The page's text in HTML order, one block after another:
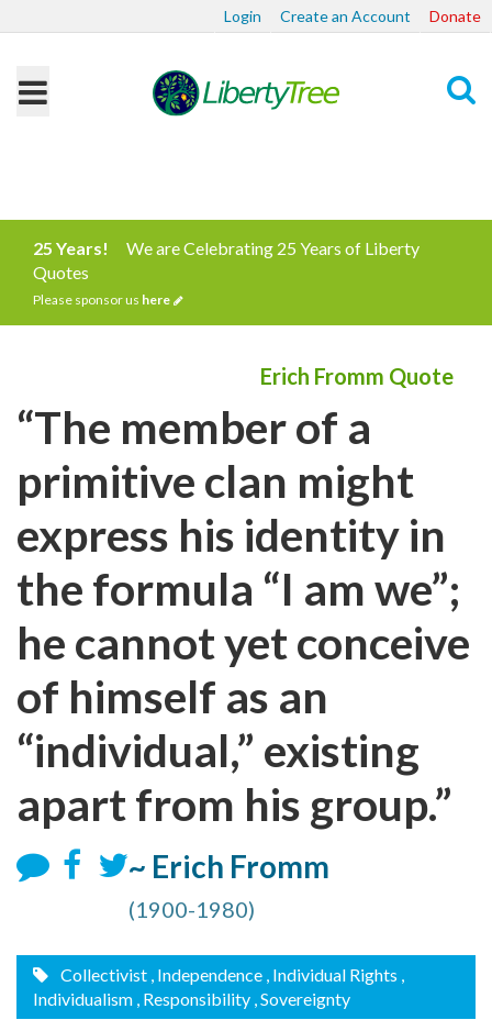
Login Create an Account Donate
25 Years!
We are Celebrating 25 Years of Liberty
Quotes
Please sponsor us here
Erich Fromm Quote
“The member of a
primitive clan might
express his identity in
the formula “I am we”;
he cannot yet conceive
of himself as an
“individual,” existing
apart from his group.”
~ Erich Fromm
(1900-1980)
Collectivist , Independence , Individual Rights ,
Individualism , Responsibility , Sovereignty